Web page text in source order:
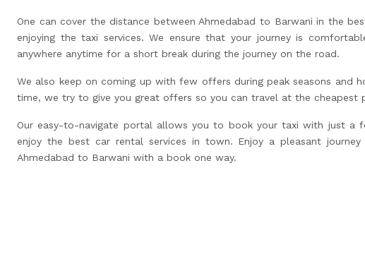
One can cover the distance between Ahmedabad to Barwani in the
enjoying the taxi services. We ensure that your journey is
anywhere anytime for a short break during the journey on the road.
We also keep on coming up with few offers during peak seasons and
time, we try to give you great offers so you can travel at the cheapest
Our easy-to-navigate portal allows you to book your taxi with just a
enjoy the best car rental services in town. Enjoy a pleasant
Ahmedabad to Barwani with a book one way.